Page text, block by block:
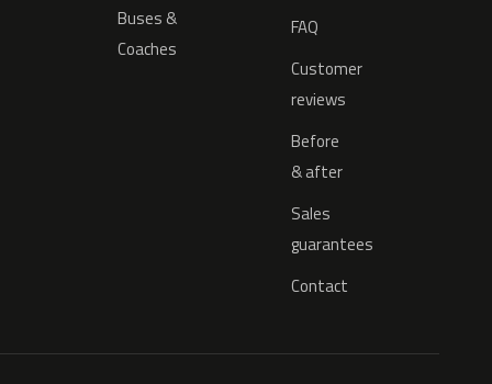
Buses &
Coaches
FAQ
Customer
reviews
Before
& after
Sales
guarantees
Contact